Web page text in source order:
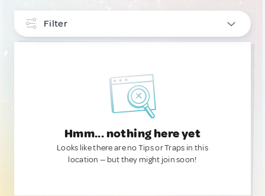
Filter
Hmm... nothing here yet
Looks like there are no Tips or Traps in this
location — but they might join soon!